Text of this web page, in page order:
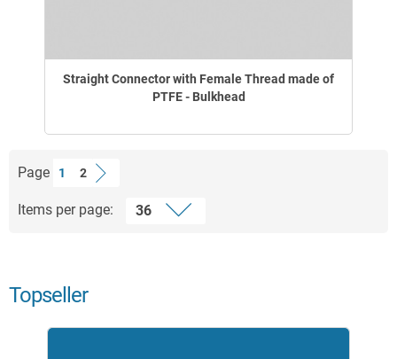
Straight Connector with Female Thread made of
PTFE - Bulkhead
Page 1 2
Items per page:
Topseller